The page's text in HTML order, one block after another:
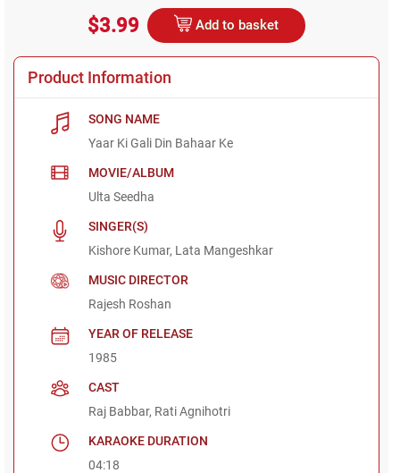
$3.99 Add to basket
Product Information
SONG NAME
Yaar Ki Gali Din Bahaar Ke
MOVIE/ALBUM
Ulta Seedha
SINGER(S)
Kishore Kumar, Lata Mangeshkar
MUSIC DIRECTOR
Rajesh Roshan
YEAR OF RELEASE
1985
CAST
Raj Babbar, Rati Agnihotri
KARAOKE DURATION
04:18